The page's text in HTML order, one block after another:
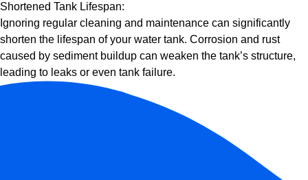
Shortened Tank Lifespan:
Ignoring regular cleaning and maintenance can significantly
shorten the lifespan of your water tank. Corrosion and rust
caused by sediment buildup can weaken the tank’s structure,
leading to leaks or even tank failure.